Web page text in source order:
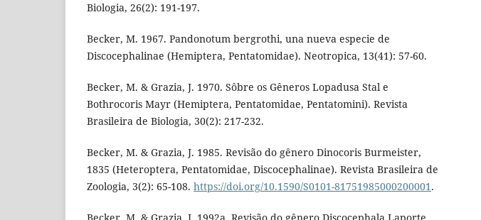
Biologia, 26(2): 191-197.
Becker, M. 1967. Pandonotum bergrothi, una nueva especie de
Discocephalinae (Hemiptera, Pentatomidae). Neotropica, 13(41): 57-60.
Becker, M. & Grazia, J. 1970. Sôbre os Gêneros Lopadusa Stal e
Bothrocoris Mayr (Hemiptera, Pentatomidae, Pentatomini). Revista
Brasileira de Biologia, 30(2): 217-232.
Becker, M. & Grazia, J. 1985. Revisão do gênero Dinocoris Burmeister,
1835 (Heteroptera, Pentatomidae, Discocephalinae). Revista Brasileira de
Zoologia, 3(2): 65-108. https://doi.org/10.1590/S0101-81751985000200001.